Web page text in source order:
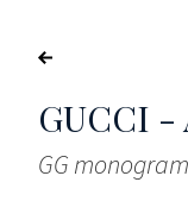
GUCCI -
GG